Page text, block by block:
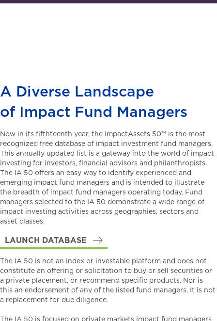
A Diverse Landscape
of Impact Fund Managers
Now in its fifthteenth year, the ImpactAssets 50™ is the most
recognized free database of impact investment fund managers.
This annually updated list is a gateway into the world of impact
investing for investors, financial advisors and philanthropists.
The IA 50 offers an easy way to identify experienced and
emerging impact fund managers and is intended to illustrate
the breadth of impact fund managers operating today. Fund
managers selected to the IA 50 demonstrate a wide range of
impact investing activities across geographies, sectors and
asset classes.
LAUNCH DATABASE
The IA 50 is not an index or investable platform and does not
constitute an offering or solicitation to buy or sell securities or
a private placement, or recommend specific products. Nor is
this an endorsement of any of the listed fund managers. It is not
a replacement for due diligence.
The IA 50 is focused on private markets impact fund managers